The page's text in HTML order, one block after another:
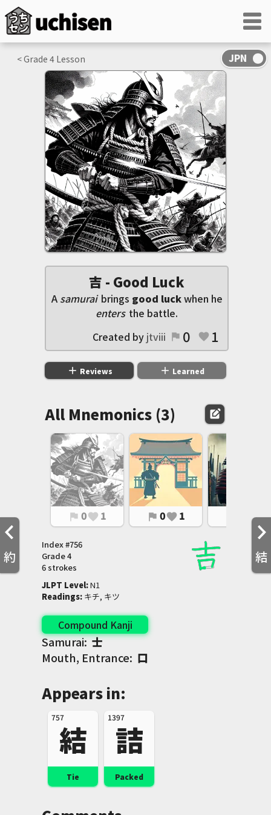
約 結
< Grade 4 Lesson
吉 - Good Luck
A samuraibrings good luckwhen he
enters the battle.
Created by jtviii flag 0 favorite 1
add Reviews add Learned
All Mnemonics (3) edit_square
flag 0favorite 1 flag 0favorite 1 favorite1
Index #756
Grade4
6 strokes
JLPT Level: N1
Readings: キチ, キツ
Compound Kanji
Samurai:士
Mouth, Entrance: 口
Appears in:
757
結
Tie
1397
詰
Packed